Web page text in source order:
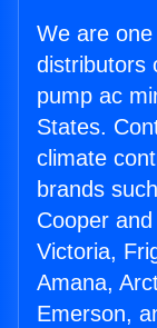
We are
distributors
pump ac
States.
climate
brands
Cooper
Victoria,
Amana,
Emerson,